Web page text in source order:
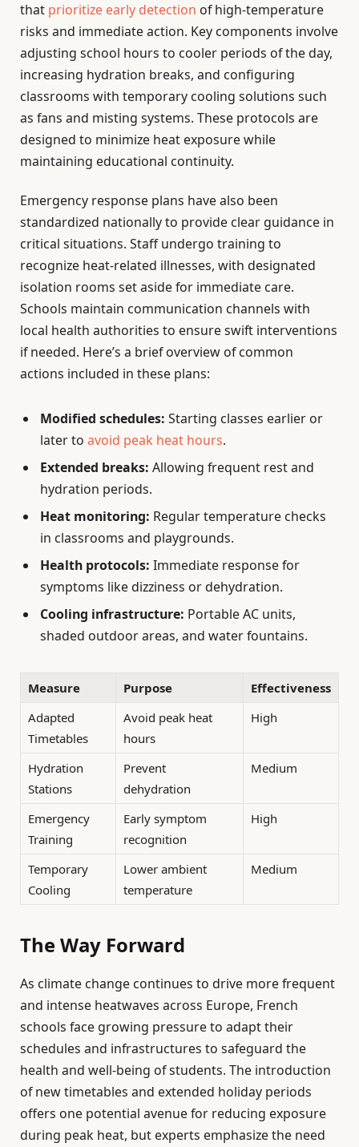
that prioritize early detection of high-temperature
risks and immediate action. Key components involve
adjusting school hours to cooler periods of the day,
increasing hydration breaks, and configuring
classrooms with temporary cooling solutions such
as fans and misting systems. These protocols are
designed to minimize heat exposure while
maintaining educational continuity.
Emergency response plans have also been
standardized nationally to provide clear guidance in
critical situations. Staff undergo training to
recognize heat-related illnesses, with designated
isolation rooms set aside for immediate care.
Schools maintain communication channels with
local health authorities to ensure swift interventions
if needed. Here’s a brief overview of common
actions included in these plans:
Modified schedules: Starting classes earlier or
later to avoid peak heat hours.
Extended breaks: Allowing frequent rest and
hydration periods.
Heat monitoring: Regular temperature checks
in classrooms and playgrounds.
Health protocols: Immediate response for
symptoms like dizziness or dehydration.
Cooling infrastructure: Portable AC units,
shaded outdoor areas, and water fountains.
Measure Purpose
Effectiveness
Adapted
Timetables
Avoid peak heat
hours
High
Hydration
Stations
Prevent
dehydration
Medium
Emergency
Training
Early symptom
recognition
High
Temporary
Cooling
Lower ambient
temperature
Medium
The Way Forward
As climate change continues to drive more frequent
and intense heatwaves across Europe, French
schools face growing pressure to adapt their
schedules and infrastructures to safeguard the
health and well-being of students. The introduction
of new timetables and extended holiday periods
offers one potential avenue for reducing exposure
during peak heat, but experts emphasize the need